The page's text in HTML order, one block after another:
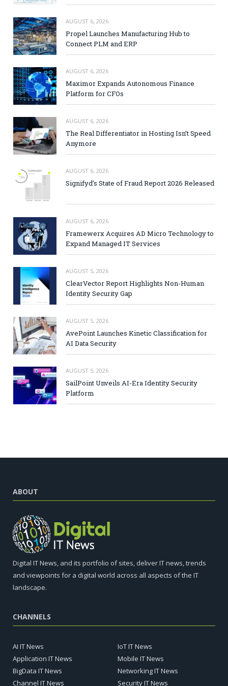
AUGUST 6, 2026
Propel Launches Manufacturing Hub to
Connect PLM and ERP
AUGUST 6, 2026
Maximor Expands Autonomous Finance
Platform for CFOs
AUGUST 6, 2026
The Real Differentiator in Hosting Isn’t Speed
Anymore
AUGUST 6, 2026
Signifyd’s State of Fraud Report 2026 Released
AUGUST 6, 2026
Framewerx Acquires AD Micro Technology to
Expand Managed IT Services
AUGUST 5, 2026
ClearVector Report Highlights Non-Human
Identity Security Gap
AUGUST 5, 2026
AvePoint Launches Kinetic Classification for
AI Data Security
AUGUST 5, 2026
SailPoint Unveils AI-Era Identity Security
Platform
ABOUT
Digital IT News, and its portfolio of sites, deliver IT news, trends
and viewpoints for a digital world across all aspects of the IT
landscape.
CHANNELS
AI IT News
Application IT News
BigData IT News
Channel IT News
IoT IT News
Mobile IT News
Networking IT News
Security IT News